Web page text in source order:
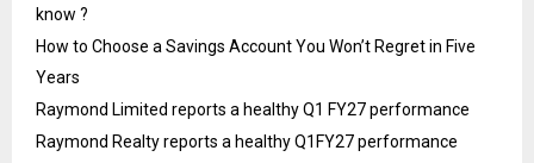
know ?
How to Choose a Savings Account You Won’t Regret in Five
Years
Raymond Limited reports a healthy Q1 FY27 performance
Raymond Realty reports a healthy Q1FY27 performance